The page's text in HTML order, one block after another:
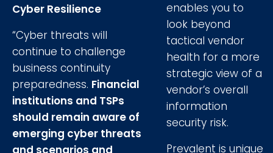
Cyber Resilience
“Cyber threats will
continue to challenge
business continuity
preparedness. Financial
institutions and TSPs
should remain aware of
emerging cyber threats
and scenarios and
enables you to
look beyond
tactical vendor
health for a more
strategic view of a
vendor’s overall
information
security risk.
Prevalent is unique